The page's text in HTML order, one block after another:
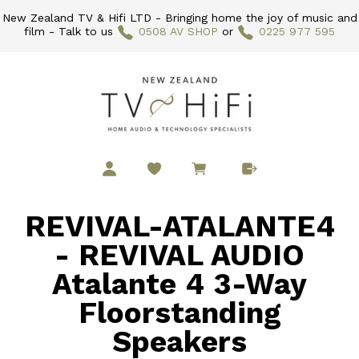
New Zealand TV & Hifi LTD - Bringing home the joy of music and
film - Talk to us
0508 AV SHOP or 0225 977 595
REVIVAL-ATALANTE4
- REVIVAL AUDIO
Atalante 4 3-Way
Floorstanding
Speakers